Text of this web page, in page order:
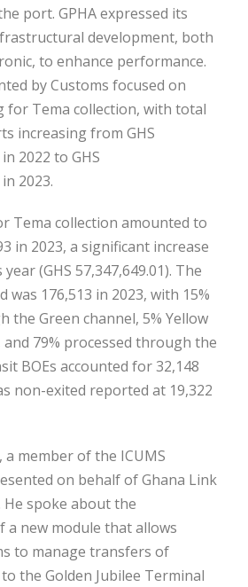
port. GPHA expressed its
development, both
to enhance performance.
by Customs focused on
for Tema collection, with total
increasing from GHS
2022 to GHS
2023.
Tema collection amounted to
in 2023, a significant increase
(GHS 57,347,649.01). The
was 176,513 in 2023, with 15%
the Green channel, 5% Yellow
and 79% processed through the
BOEs accounted for 32,148
non-exited reported at 19,322
a member of the ICUMS
on behalf of Ghana Link
He spoke about the
a new module that allows
to manage transfers of
the Golden Jubilee Terminal